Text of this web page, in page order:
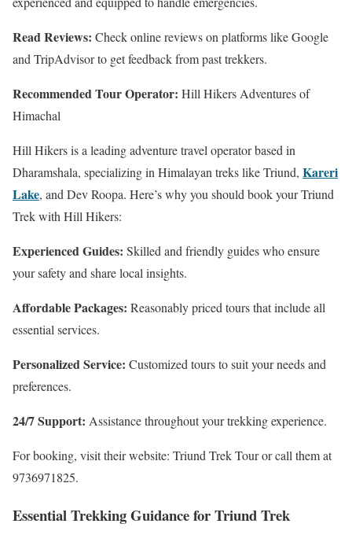
Read Reviews: Check online reviews on platforms like Google
and TripAdvisor to get feedback from past trekkers.
Recommended Tour Operator: Hill Hikers Adventures of
Himachal
Hill Hikers is a leading adventure travel operator based in
Dharamshala, specializing in Himalayan treks like Triund, Kareri
Lake, and Dev Roopa. Here’s why you should book your Triund
Trek with Hill Hikers:
Experienced Guides: Skilled and friendly guides who ensure
your safety and share local insights.
Affordable Packages: Reasonably priced tours that include all
essential services.
Personalized Service: Customized tours to suit your needs and
preferences.
24/7 Support: Assistance throughout your trekking experience.
For booking, visit their website: Triund Trek Tour or call them at
9736971825.
Essential Trekking Guidance for Triund Trek